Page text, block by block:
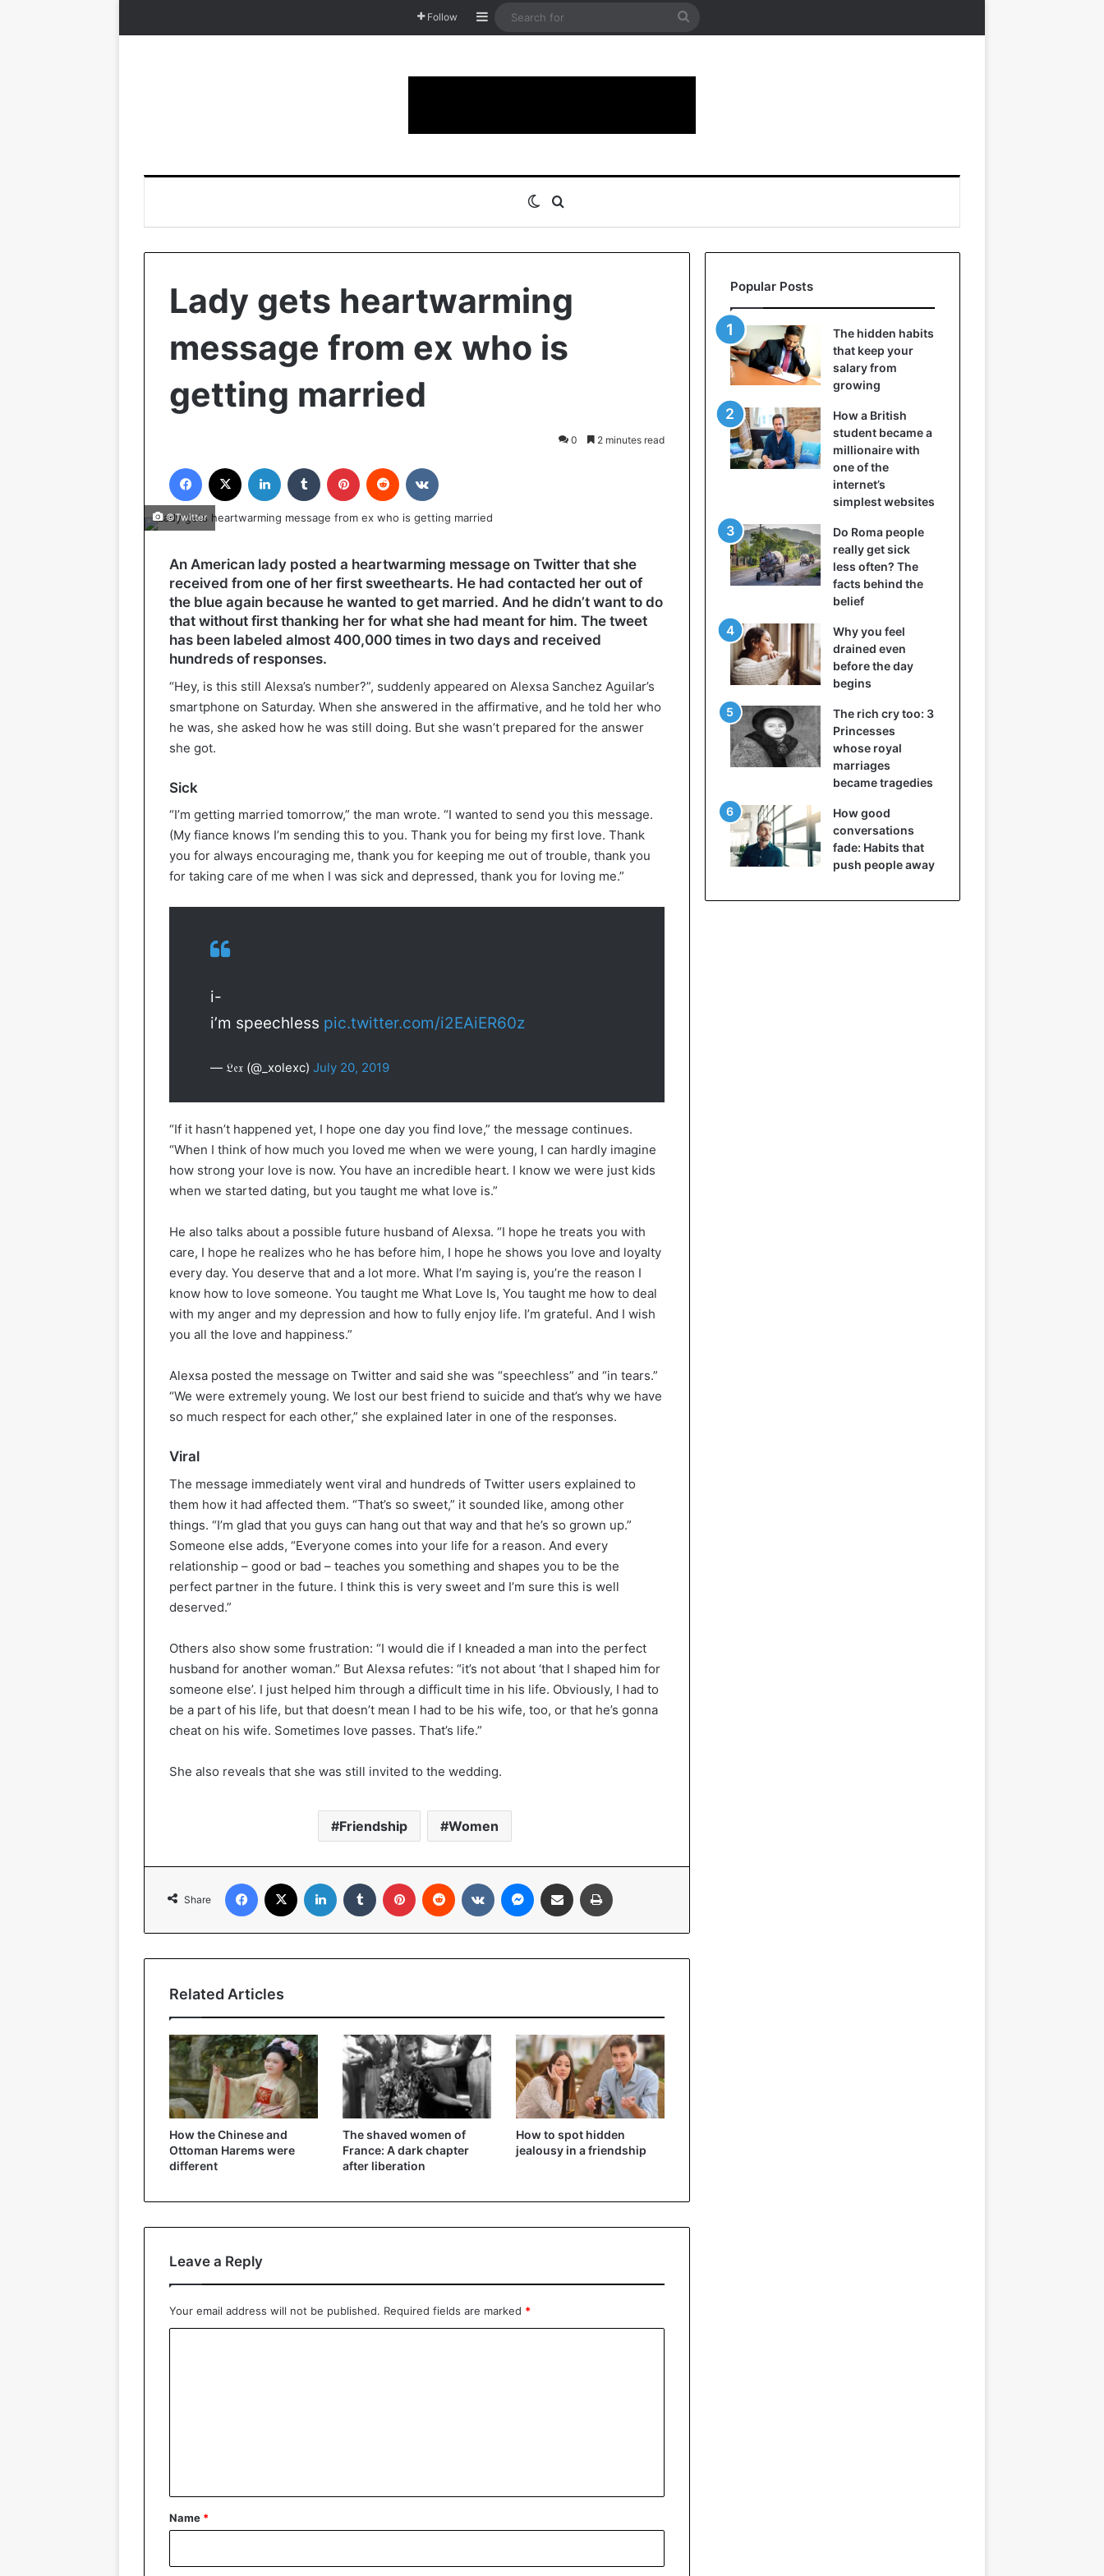
Follow Sidebar
Search
Switch skin
Lady gets heartwarming
message from ex who is
getting married
0 2 minutes read
Facebook LinkedIn Tumblr Pinterest Reddit
©Twitter
An American lady posted a heartwarming message on Twitter that she
received from one of her first sweethearts. He had contacted her out of
the blue again because he wanted to get married. And he didn’t want to do
that without first thanking her for what she had meant for him. The tweet
has been labeled almost 400,000 times in two days and received
hundreds of responses.
“Hey, is this still Alexsa’s number?”, suddenly appeared on Alexsa Sanchez Aguilar’s
smartphone on Saturday. When she answered in the affirmative, and he told her who
he was, she asked how he was still doing. But she wasn’t prepared for the answer
she got.
Sick
“I’m getting married tomorrow,” the man wrote. “I wanted to send you this message.
(My fiance knows I’m sending this to you. Thank you for being my first love. Thank
you for always encouraging me, thank you for keeping me out of trouble, thank you
for taking care of me when I was sick and depressed, thank you for loving me.”
i-
i’m speechless pic.twitter.com/i2EAiER60z
— 𝔏𝔢𝔵 (@_xolexc) July 20, 2019
“If it hasn’t happened yet, I hope one day you find love,” the message continues.
“When I think of how much you loved me when we were young, I can hardly imagine
how strong your love is now. You have an incredible heart. I know we were just kids
when we started dating, but you taught me what love is.”
He also talks about a possible future husband of Alexsa. “I hope he treats you with
care, I hope he realizes who he has before him, I hope he shows you love and loyalty
every day. You deserve that and a lot more. What I’m saying is, you’re the reason I
know how to love someone. You taught me What Love Is, You taught me how to deal
with my anger and my depression and how to fully enjoy life. I’m grateful. And I wish
you all the love and happiness.”
Alexsa posted the message on Twitter and said she was “speechless” and “in tears.”
“We were extremely young. We lost our best friend to suicide and that’s why we have
so much respect for each other,” she explained later in one of the responses.
Viral
The message immediately went viral and hundreds of Twitter users explained to
them how it had affected them. “That’s so sweet,” it sounded like, among other
things. “I’m glad that you guys can hang out that way and that he’s so grown up.”
Someone else adds, “Everyone comes into your life for a reason. And every
relationship – good or bad – teaches you something and shapes you to be the
perfect partner in the future. I think this is very sweet and I’m sure this is well
deserved.”
Others also show some frustration: “I would die if I kneaded a man into the perfect
husband for another woman.” But Alexsa refutes: “it’s not about ‘that I shaped him for
someone else’. I just helped him through a difficult time in his life. Obviously, I had to
be a part of his life, but that doesn’t mean I had to be his wife, too, or that he’s gonna
cheat on his wife. Sometimes love passes. That’s life.”
She also reveals that she was still invited to the wedding.
Friendship Women
Share
Facebook LinkedIn Tumblr Pinterest Reddit VKontakteMessenger
Share via Email
Related Articles
How the Chinese and
Ottoman Harems were
different
The shaved women of
France: A dark chapter
after liberation
How to spot hidden
jealousy in a friendship
Leave a Reply
Your email address will not be published. Required fields are marked *
*
Name *
Popular Posts
The hidden habits
that keep your
salary from
growing
How a British
student became a
millionaire with
one of the
internet’s
simplest websites
Do Roma people
really get sick
less often? The
facts behind the
belief
Why you feel
drained even
before the day
begins
The rich cry too: 3
Princesses
whose royal
marriages
became tragedies
How good
conversations
fade: Habits that
push people away